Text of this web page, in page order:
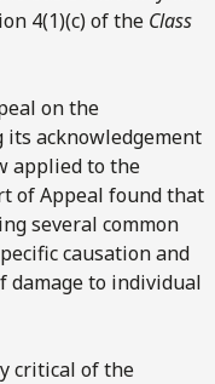
4(1)(c) of the Class
on the
acknowledgement
applied to the
of Appeal found that
several common
causation and
damage to individual
critical of the